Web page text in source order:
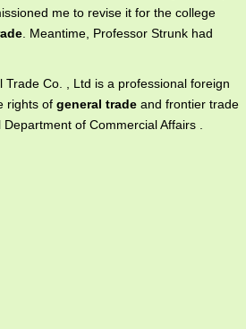
me to revise it for the college
. Meantime, Professor Strunk had
Co. , Ltd is a professional foreign
rights of general trade and frontier trade
of Commercial Affairs .